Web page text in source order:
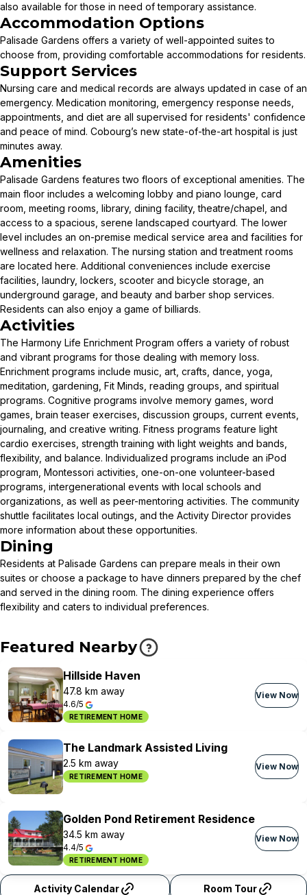
also available for those in need of temporary assistance.
Accommodation Options
Palisade Gardens offers a variety of well-appointed suites to
choose from, providing comfortable accommodations for residents.
Support Services
Nursing care and medical records are always updated in case of an
emergency. Medication monitoring, emergency response needs,
appointments, and diet are all supervised for residents' confidence
and peace of mind. Cobourg’s new state-of-the-art hospital is just
minutes away.
Amenities
Palisade Gardens features two floors of exceptional amenities. The
main floor includes a welcoming lobby and piano lounge, card
room, meeting rooms, library, dining facility, theatre/chapel, and
access to a spacious, serene landscaped courtyard. The lower
level includes an on-premise medical service area and facilities for
wellness and relaxation. The nursing station and treatment rooms
are located here. Additional conveniences include exercise
facilities, laundry, lockers, scooter and bicycle storage, an
underground garage, and beauty and barber shop services.
Residents can also enjoy a game of billiards.
Activities
The Harmony Life Enrichment Program offers a variety of robust
and vibrant programs for those dealing with memory loss.
Enrichment programs include music, art, crafts, dance, yoga,
meditation, gardening, Fit Minds, reading groups, and spiritual
programs. Cognitive programs involve memory games, word
games, brain teaser exercises, discussion groups, current events,
journaling, and creative writing. Fitness programs feature light
cardio exercises, strength training with light weights and bands,
flexibility, and balance. Individualized programs include an iPod
program, Montessori activities, one-on-one volunteer-based
programs, intergenerational events with local schools and
organizations, as well as peer-mentoring activities. The community
shuttle facilitates local outings, and the Activity Director provides
more information about these opportunities.
Dining
Residents at Palisade Gardens can prepare meals in their own
suites or choose a package to have dinners prepared by the chef
and served in the dining room. The dining experience offers
flexibility and caters to individual preferences.
Featured Nearby
Hillside Haven
47.8 km away
4.6/5
RETIREMENT HOME
View Now
The Landmark Assisted Living
2.5 km away
RETIREMENT HOME
View Now
Golden Pond Retirement Residence
34.5 km away
4.4/5
RETIREMENT HOME
View Now
Activity Calendar Room Tour